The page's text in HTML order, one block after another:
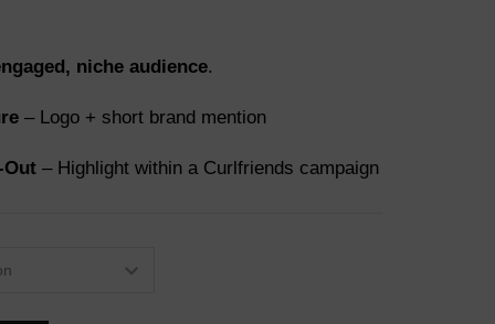
niche audience.
– Logo + short brand mention
Out– Highlight within a Curlfriends campaign